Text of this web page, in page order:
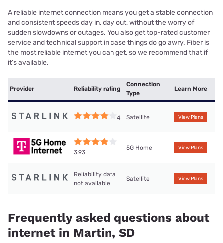
A reliable internet connection means you get a stable connection
and consistent speeds day in, day out, without the worry of
sudden slowdowns or outages. You also get top-rated customer
service and technical support in case things do go awry. Fiber is
the most reliable internet you can get, so we recommend that if
it’s available.
Provider Reliability rating
Connection
Type
Learn More
4 Satellite View Plans
3.93
5G Home View Plans
Reliability data
not available
Satellite View Plans
Frequently asked questions about
internet in Martin, SD